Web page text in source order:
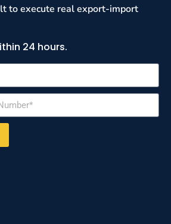
to execute real export-import
24 hours.